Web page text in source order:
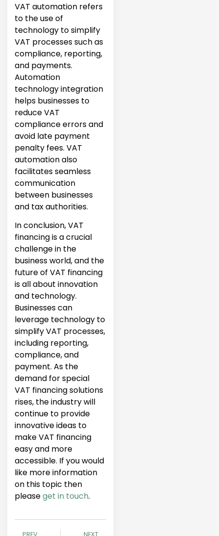
VAT automation refers
to the use of
technology to simplify
VAT processes such as
compliance, reporting,
and payments.
Automation
technology integration
helps businesses to
reduce VAT
compliance errors and
avoid late payment
penalty fees. VAT
automation also
facilitates seamless
communication
between businesses
and tax authorities.
In conclusion, VAT
financing is a crucial
challenge in the
business world, and the
future of VAT financing
is all about innovation
and technology.
Businesses can
leverage technology to
simplify VAT processes,
including reporting,
compliance, and
payment. As the
demand for special
VAT financing solutions
rises, the industry will
continue to provide
innovative ideas to
make VAT financing
easy and more
accessible. If you would
like more information
on this topic then
pleaseget in touch.
PREV NEXT